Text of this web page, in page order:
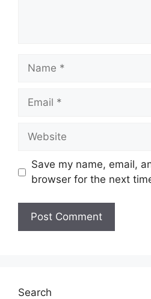
Save my name, email,
browser for the next
Search